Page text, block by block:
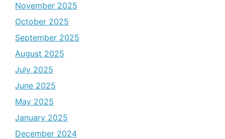
November 2025
October 2025
September 2025
August 2025
July 2025
June 2025
May 2025
January 2025
December 2024